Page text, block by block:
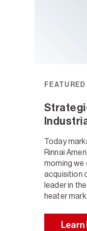
Today
Rinnai
morning
acquisition
leader in
heater
Learn